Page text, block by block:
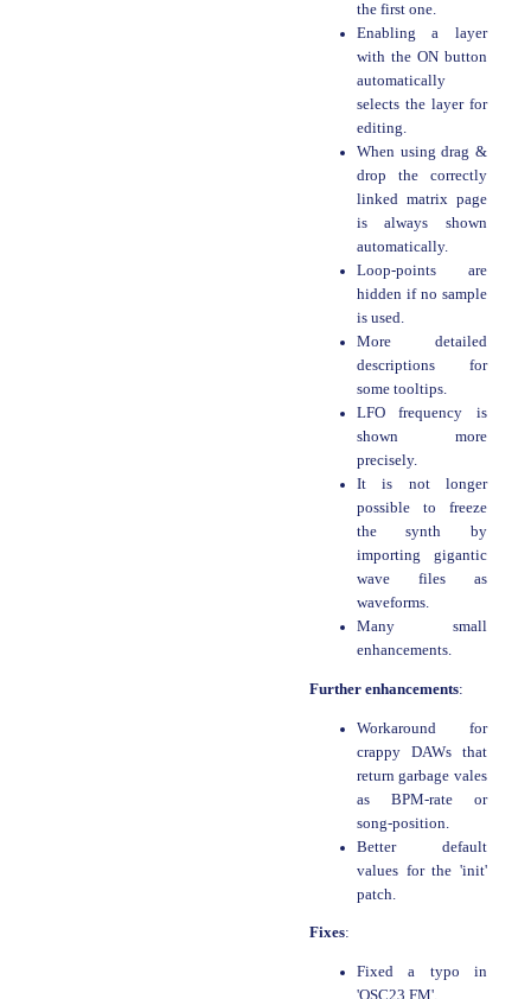
the first one.
Enabling a layer
with the ON button
automatically
selects the layer for
editing.
When using drag &
drop the correctly
linked matrix page
is always shown
automatically.
Loop-points are
hidden if no sample
is used.
More detailed
descriptions for
some tooltips.
LFO frequency is
shown more
precisely.
It is not longer
possible to freeze
the synth by
importing gigantic
wave files as
waveforms.
Many small
enhancements.
Further enhancements:
Workaround for
crappy DAWs that
return garbage vales
as BPM-rate or
song-position.
Better default
values for the 'init'
patch.
Fixes:
Fixed a typo in
'OSC23 FM'.